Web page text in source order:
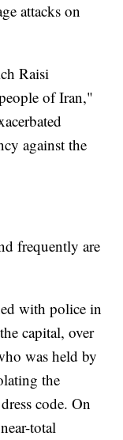
attacks on
Raisi
of Iran,"
against the
frequently are
with police in
capital, over
was held by
the
code. On
total